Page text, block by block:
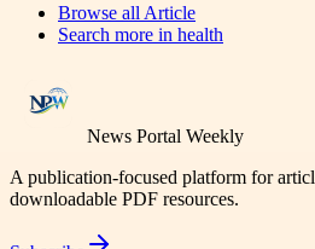
Browse all Article
Search more in health
News Portal Weekly
A publication-focused platform for
downloadable PDF resources.